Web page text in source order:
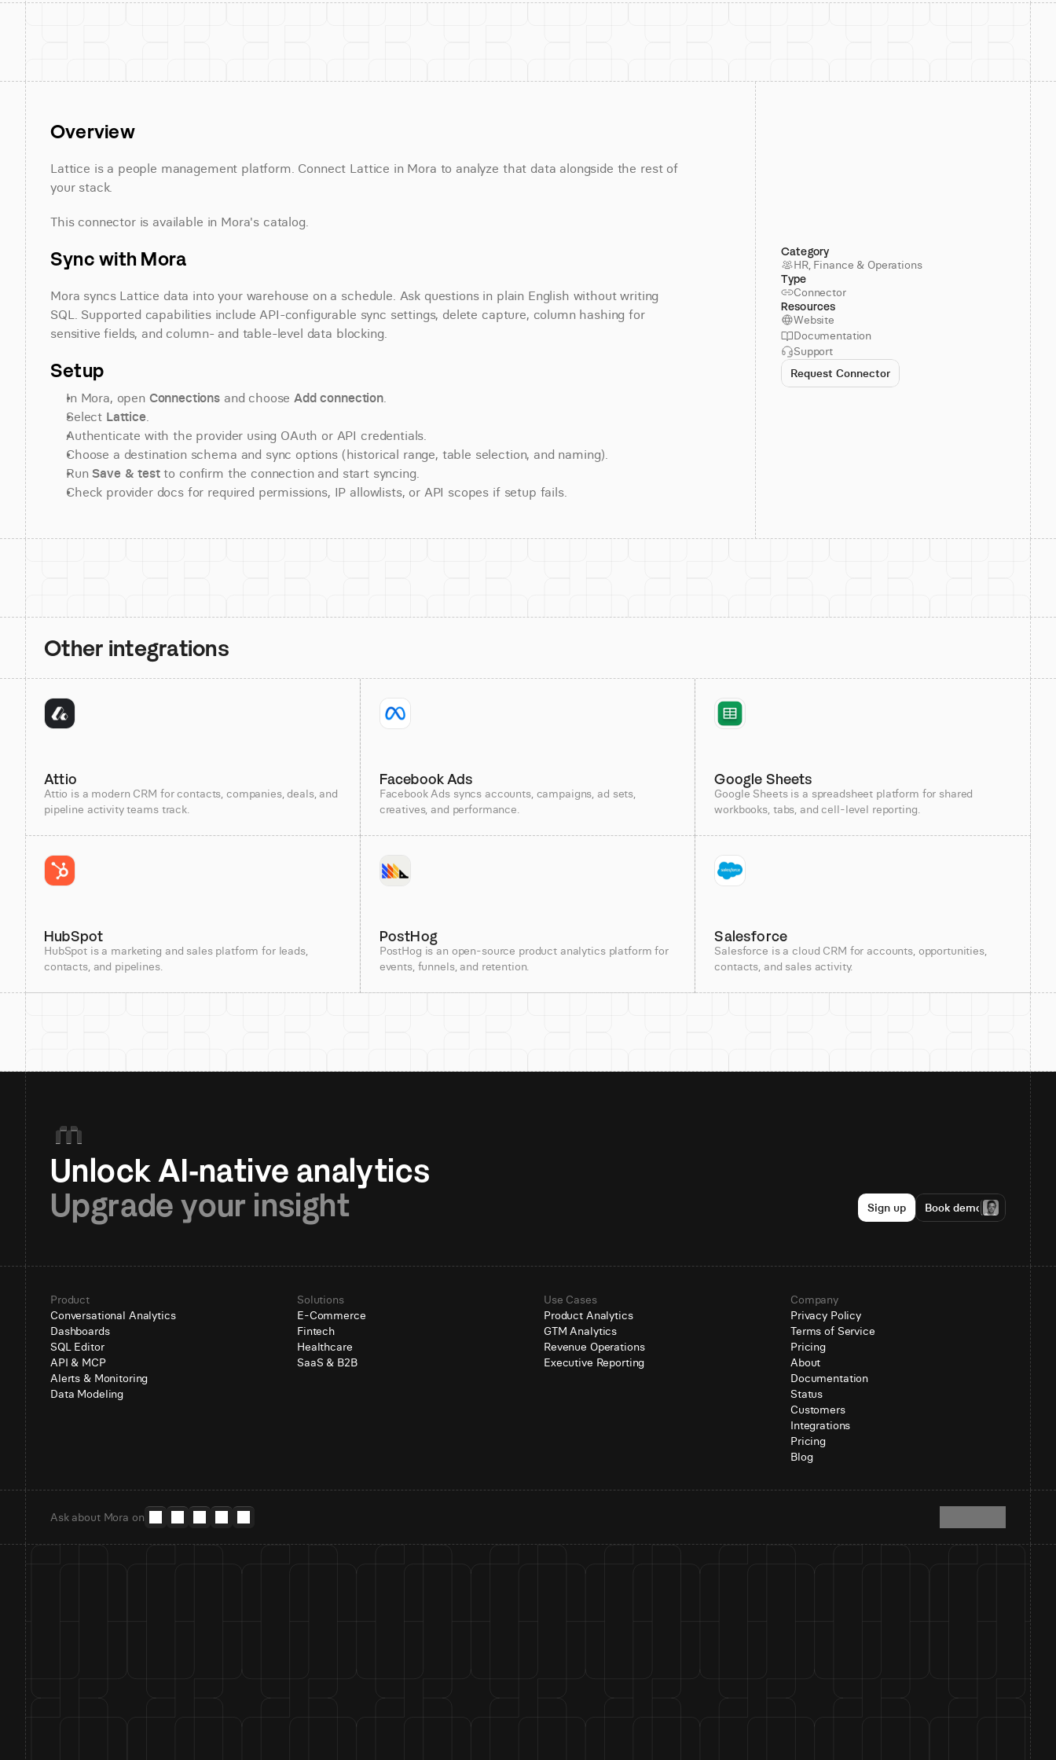
Overview
Lattice is a people management platform. Connect Lattice in Mora to analyze that data alongside the rest of
your stack.
This connector is available in Mora's catalog.
Sync with Mora
Mora syncs Lattice data into your warehouse on a schedule. Ask questions in plain English without writing
SQL. Supported capabilities include API-configurable sync settings, delete capture, column hashing for
sensitive fields, and column- and table-level data blocking.
Setup
In Mora, open Connections and choose Add connection.
Select Lattice.
Authenticate with the provider using OAuth or API credentials.
Choose a destination schema and sync options (historical range, table selection, and naming).
Run Save & test to confirm the connection and start syncing.
Check provider docs for required permissions, IP allowlists, or API scopes if setup fails.
Category
HR, Finance & Operations
Type
Connector
Resources
Website
Documentation
Support
Request Connector
Other integrations
Attio
Attio is a modern CRM for contacts, companies, deals, and
pipeline activity teams track.
Facebook Ads
Facebook Ads syncs accounts, campaigns, ad sets,
creatives, and performance.
Google Sheets
Google Sheets is a spreadsheet platform for shared
workbooks, tabs, and cell-level reporting.
HubSpot
HubSpot is a marketing and sales platform for leads,
contacts, and pipelines.
PostHog
PostHog is an open-source product analytics platform for
events, funnels, and retention.
Salesforce
Salesforce is a cloud CRM for accounts, opportunities,
contacts, and sales activity.
Upgrade your insight
Sign up Book demo
Product
Conversational Analytics
Dashboards
SQL Editor
API & MCP
Alerts & Monitoring
Data Modeling
Solutions
E-Commerce
Fintech
Healthcare
SaaS & B2B
Use Cases
Product Analytics
GTM Analytics
Revenue Operations
Executive Reporting
Company
Privacy Policy
Terms of Service
Pricing
About
Documentation
Status
Customers
Integrations
Pricing
Blog
Ask about Mora on